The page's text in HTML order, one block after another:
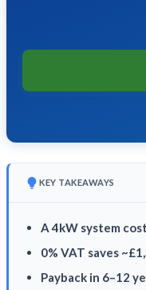
KEY TAKEAWAYS
A 4kW system
0% VAT saves
Payback in 6–12